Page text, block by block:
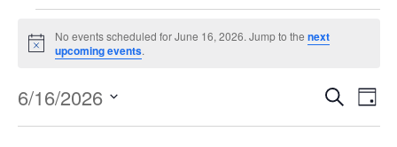
Events
for
June
Notice
No events scheduled for June 16, 2026. Jump to thenext
upcoming events.
SearchDay
6/16/2026
Select